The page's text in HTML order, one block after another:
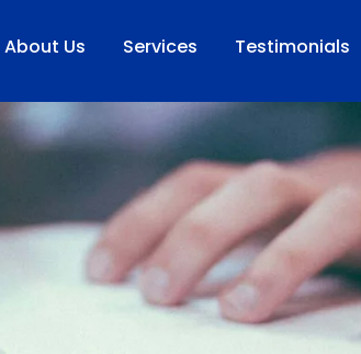
About Us Services Testimonials